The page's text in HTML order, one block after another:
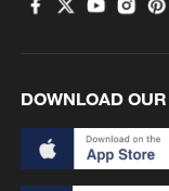
DOWNLOAD